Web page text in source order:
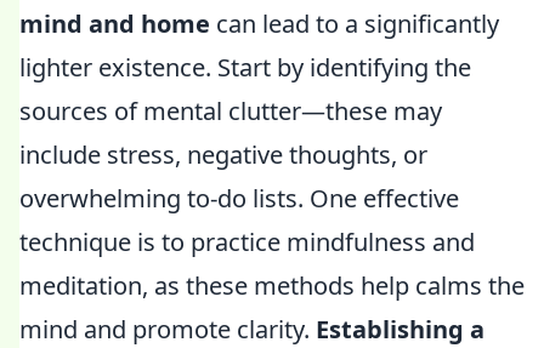
mind and home can lead to a significantly
lighter existence. Start by identifying the
sources of mental clutter—these may
include stress, negative thoughts, or
overwhelming to-do lists. One effective
technique is to practice mindfulness and
meditation, as these methods help calms the
mind and promote clarity. Establishing a